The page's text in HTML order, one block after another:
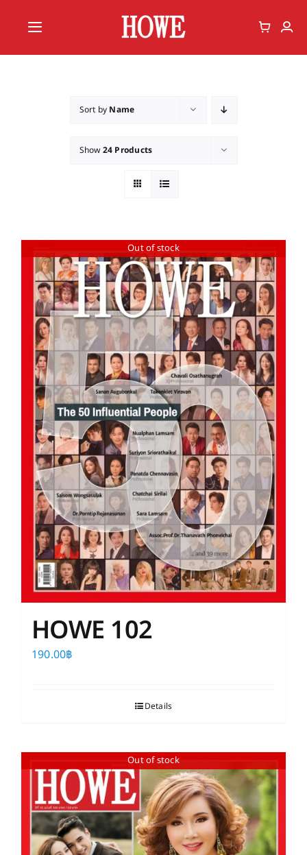
Toggle
Navigation
Member
Sort by Name
Show24 Products
Out of stock
HOWE 102
190.00฿
Details
Out of stock